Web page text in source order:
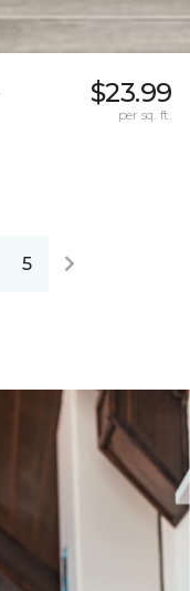
$23.99
per sq. ft.
5